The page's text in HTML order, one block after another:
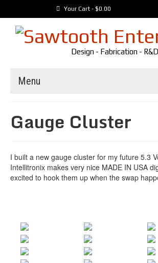
Your Cart - $0.00
Design - Fabrication - R&D
Menu
Customer Builds
Tools
Media
Gauge Cluster
I built a new gauge cluster for my future 5.3
Intellitronix makes very nice MADE IN USA
excited to hook them up when the swap